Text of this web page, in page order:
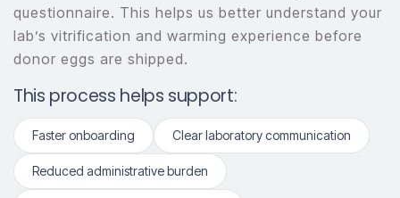
questionnaire. This helps us better understand your
lab’s vitrification and warming experience before
donor eggs are shipped.
This process helps support:
Faster onboarding Clear laboratory communication
Reduced administrative burden